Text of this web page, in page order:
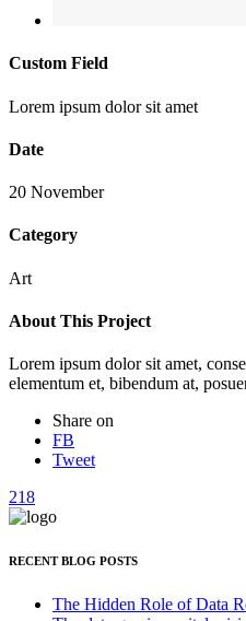
Custom Field
Lorem ipsum dolor sit amet
Date
20 November
Category
Art
About This Project
Lorem ipsum dolor sit amet,
elementum et, bibendum at,
Share on
FB
Tweet
218
RECENT BLOG POSTS
The Hidden Role of Data